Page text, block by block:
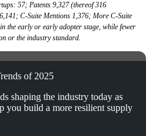
57; Patents 9,327 (thereof 316
C-Suite Mentions 1,376; More C-Suite
the early or early adopter stage, while fewer
or the industry standard.
of 2025
shaping the industry today as
you build a more resilient supply